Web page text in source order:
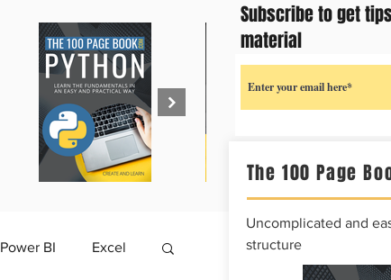
Power BI Excel
The 100 Page
Uncomplicated and
structure
Subscribe to get
material